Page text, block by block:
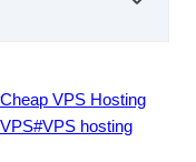
Cheap VPS Hosting
#VPS hosting